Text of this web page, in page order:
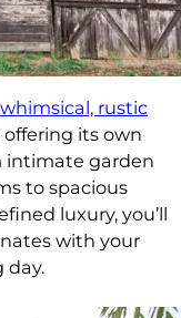
rustic
offering its own
intimate garden
to spacious
luxury, you’ll
with your
day.